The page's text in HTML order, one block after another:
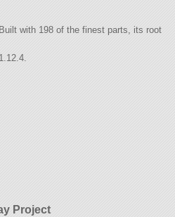
with 198 of the finest parts, its root
Project